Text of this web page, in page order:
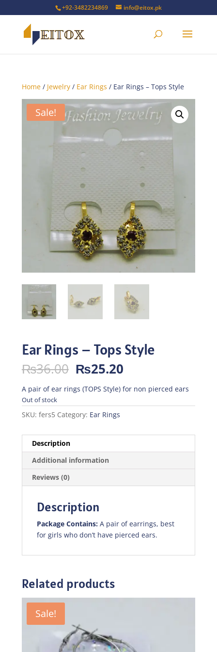
+92-3482234869 info@eitox.pk
Home/ Jewelry/ Ear Rings / Ear Rings – Tops Style
Sale!
Ear Rings – Tops Style
₨36.00 Original
price
was:
₨36.00.
₨25.20Current
is:
₨25.20.
A pair of ear rings (TOPS Style) for non pierced ears
Out of stock
SKU: fers5 Category: Ear Rings
Description
Additional information
Reviews (0)
Description
Package Contains:A pair of earrings, best
for girls who don’t have pierced ears.
Related products
Sale!